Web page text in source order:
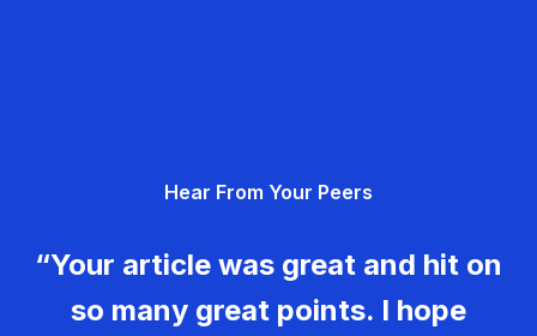
Hear From Your Peers
“Your article was great and hit on
so many great points. I hope